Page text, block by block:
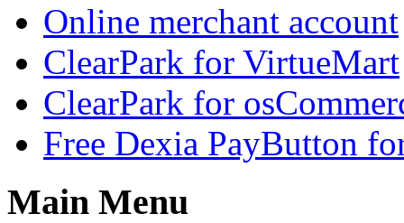
Online merchant account
ClearPark for VirtueMart
ClearPark for
Free Dexia PayButton
Main Menu